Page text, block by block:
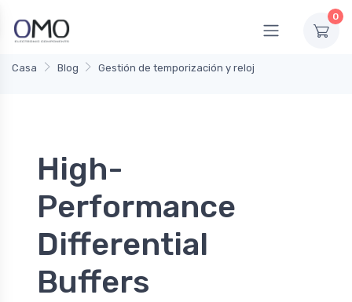
0
Casa Blog Gestión de temporización y reloj
High-
Performance
Differential
Buffers